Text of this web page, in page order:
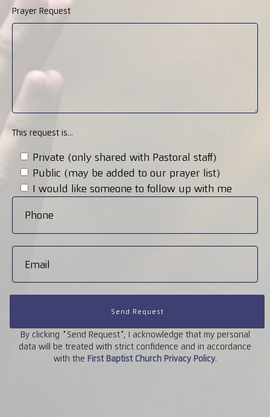
Prayer Request
This request is...
Private (only shared with Pastoral staff)
Public (may be added to our prayer list)
I would like someone to follow up with me
Send Request
By clicking "Send Request", I acknowledge that my personal
data will be treated with strict confidence and in accordance
with the First Baptist Church Privacy Policy.